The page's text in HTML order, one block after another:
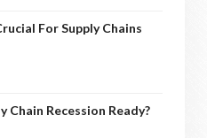
For Supply Chains
Chain Recession Ready?